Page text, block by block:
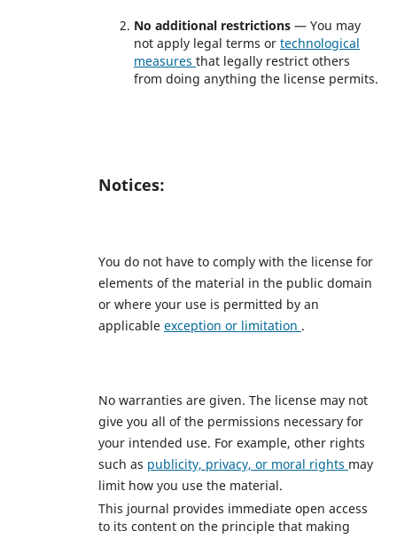
No additional restrictions — You may
not apply legal terms or technological
measures that legally restrict others
from doing anything the license permits.
Notices:
You do not have to comply with the license for
elements of the material in the public domain
or where your use is permitted by an
applicable exception or limitation .
No warranties are given. The license may not
give you all of the permissions necessary for
your intended use. For example, other rights
such as publicity, privacy, or moral rights may
limit how you use the material.
This journal provides immediate open access
to its content on the principle that making